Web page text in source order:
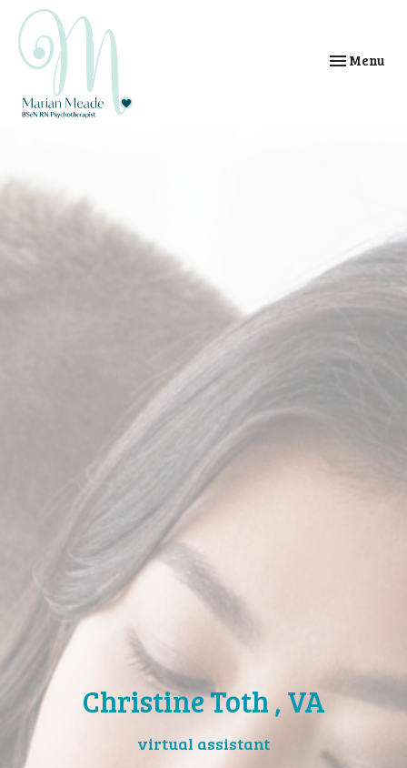
Toggle
Menu
Christine Toth , VA
virtual assistant